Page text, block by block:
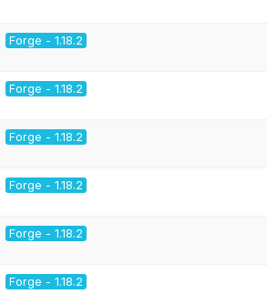
Forge - 1.18.2
Forge - 1.18.2
Forge - 1.18.2
Forge - 1.18.2
Forge - 1.18.2
Forge - 1.18.2